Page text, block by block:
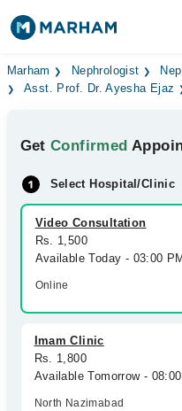
Find Doctors
Medicines Labs
Health Hub
Forum
Join as Doctor
Marham Nephrologist
Asst. Prof. Dr. Ayesha Ejaz
GetConfirmed
Select Hospital/Clinic
Video Consultation
Rs. 1,500
Available Today - 03:00
Online
Imam Clinic
Rs. 1,800
Available Tomorrow -
North Nazimabad